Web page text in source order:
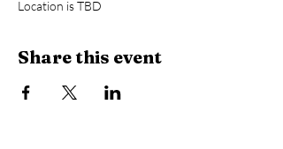
Location is TBD
Share this event